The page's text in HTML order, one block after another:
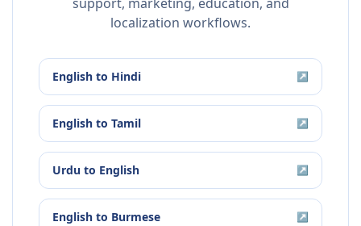
localization workflows.
English to Hindi ↗
English to Tamil ↗
Urdu to English ↗
English to Burmese ↗